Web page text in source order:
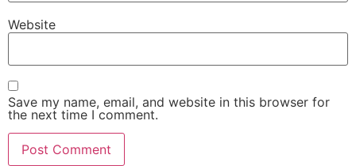
Website
Save my name, email, and website in this browser for
the next time I comment.